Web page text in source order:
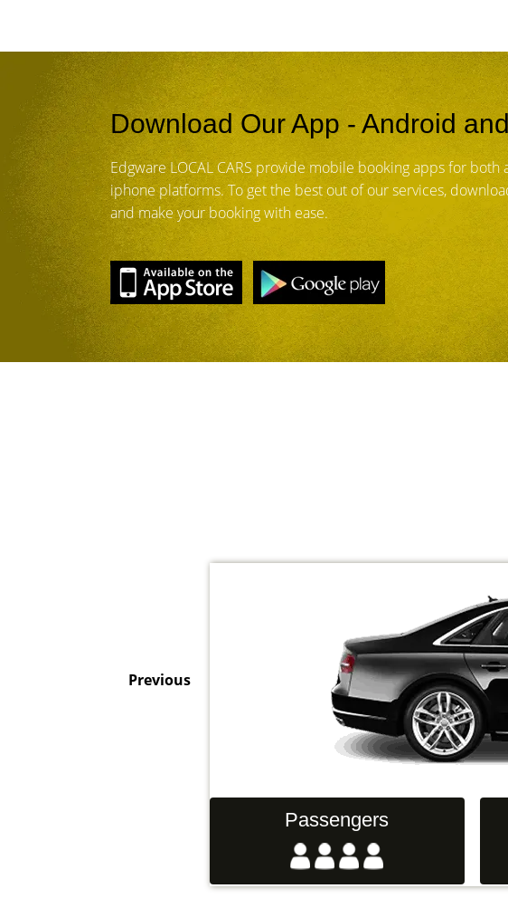
Download Our App - Android
Edgware LOCAL CARS provide mobile booking apps for both
iphone platforms. To get the best out of our services,
and make your booking with ease.
Passengers
Previous